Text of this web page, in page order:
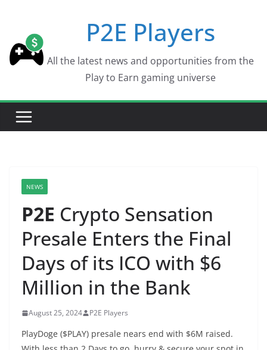
content
P2E Players
All the latest news and opportunities from the
Play to Earn gaming universe
NEWS
P2E Crypto Sensation
Presale Enters the Final
Days of its ICO with $6
Million in the Bank
August 25, 2024 P2E Players
PlayDoge ($PLAY) presale nears end with $6M raised.